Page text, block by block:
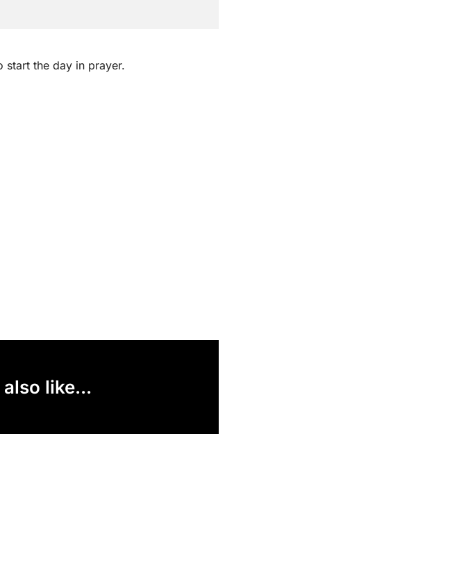
start the day in prayer.
like...